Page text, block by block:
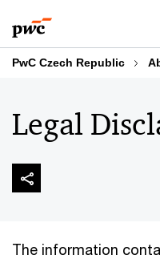
to
content
to
footer
PwC Czech Republic
Legal
The information